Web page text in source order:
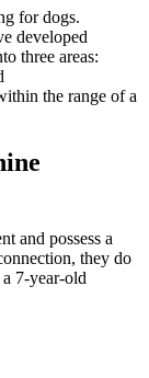
for dogs.
developed
three areas:
the range of a
and possess a
they do
7-year-old